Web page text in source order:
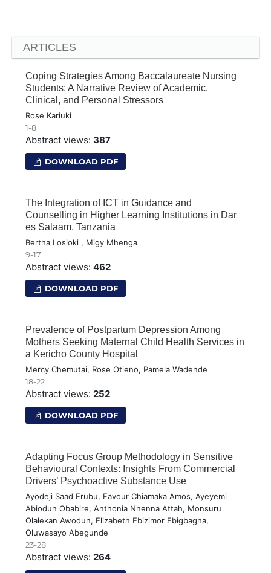
ARTICLES
Coping Strategies Among Baccalaureate Nursing
Students: A Narrative Review of Academic,
Clinical, and Personal Stressors
Rose Kariuki
1-8
Abstract views: 387
DOWNLOAD PDF
The Integration of ICT in Guidance and
Counselling in Higher Learning Institutions in Dar
es Salaam, Tanzania
Bertha Losioki , Migy Mhenga
9-17
Abstract views: 462
DOWNLOAD PDF
Prevalence of Postpartum Depression Among
Mothers Seeking Maternal Child Health Services in
a Kericho County Hospital
Mercy Chemutai, Rose Otieno, Pamela Wadende
18-22
Abstract views: 252
DOWNLOAD PDF
Adapting Focus Group Methodology in Sensitive
Behavioural Contexts: Insights From Commercial
Drivers’ Psychoactive Substance Use
Ayodeji Saad Erubu, Favour Chiamaka Amos, Ayeyemi
Abiodun Obabire, Anthonia Nnenna Attah, Monsuru
Olalekan Awodun, Elizabeth Ebizimor Ebigbagha,
Oluwasayo Abegunde
23-28
Abstract views: 264